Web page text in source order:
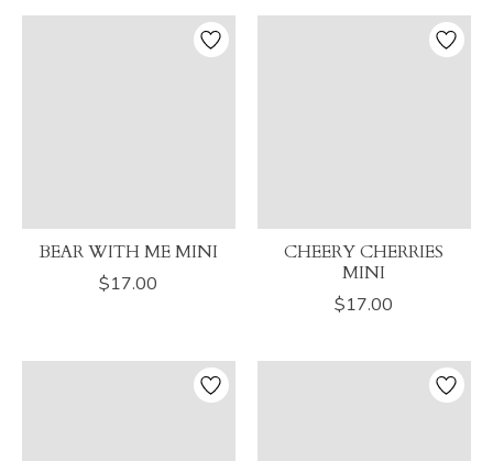
BEAR WITH ME MINI
$17.00
CHEERY CHERRIES
MINI
$17.00